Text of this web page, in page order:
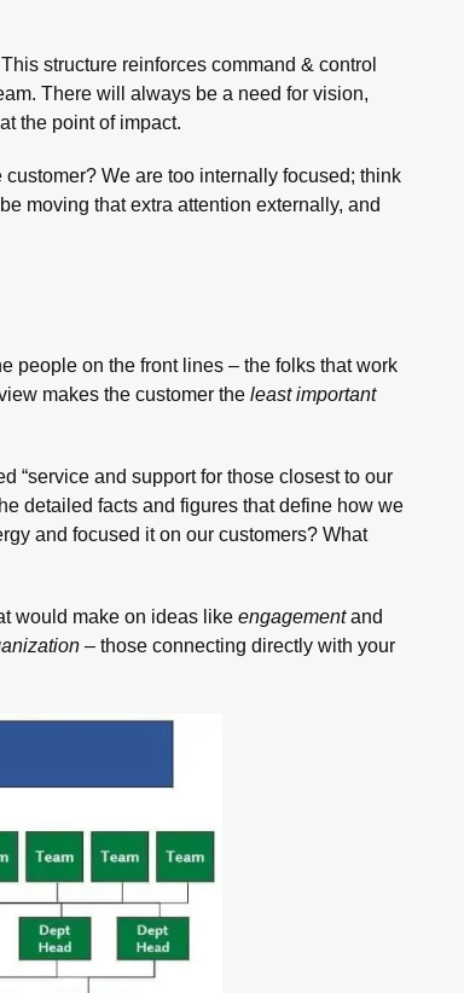
structure reinforces command & control
There will always be a need for vision,
the point of impact.
We are too internally focused; think
moving that extra attention externally, and
people on the front lines – the folks that work
makes the customer theleast important
“service and support for those closest to our
detailed facts and figures that define how we
and focused it on our customers? What
would make on ideas likeengagementand
– those connecting directly with your